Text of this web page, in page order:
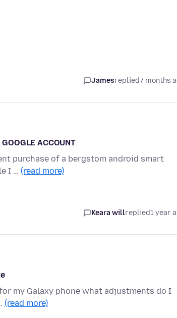
Jamesreplied7 months
ACCOUNT
purchase of a bergstom android smart
I … (read more)
Keara willreplied1 year
my Galaxy phone what adjustments do I
(read more)